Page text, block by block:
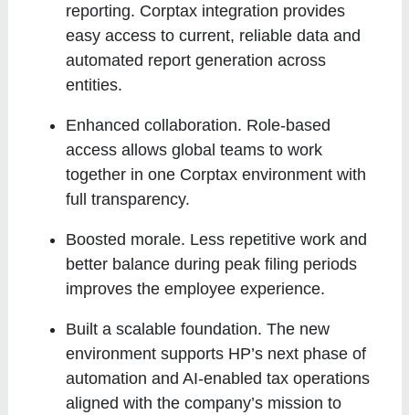
reporting. Corptax integration provides
easy access to current, reliable data and
automated report generation across
entities.
Enhanced collaboration. Role-based
access allows global teams to work
together in one Corptax environment with
full transparency.
Boosted morale. Less repetitive work and
better balance during peak filing periods
improves the employee experience.
Built a scalable foundation. The new
environment supports HP’s next phase of
automation and AI-enabled tax operations
aligned with the company’s mission to